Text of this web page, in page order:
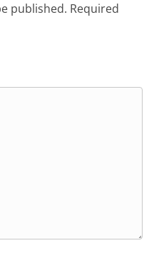
published. Required